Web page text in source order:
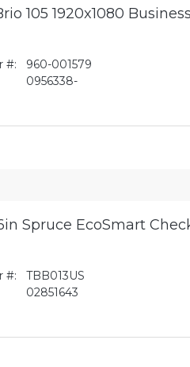
105 1920x1080
#:
960-001579
0956338-
Spruce EcoSmart
#:
TBB013US
02851643